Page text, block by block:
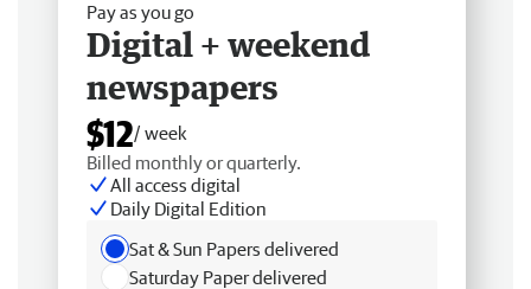
Pay as you go
Digital + weekend
newspapers
$12/ week
Billed monthly or quarterly.
All access digital
Daily Digital Edition
Sat & Sun Papers delivered
Saturday Paper delivered